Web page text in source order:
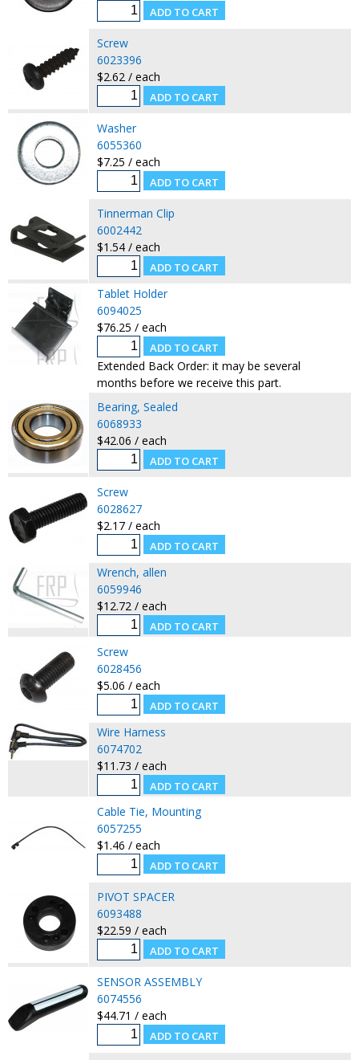
Screw
6023396
$2.62 / each
Washer
6055360
$7.25 / each
Tinnerman Clip
6002442
$1.54 / each
Tablet Holder
6094025
$76.25 / each
Extended Back Order: it may be several
months before we receive this part.
Bearing, Sealed
6068933
$42.06 / each
Screw
6028627
$2.17 / each
Wrench, allen
6059946
$12.72 / each
Screw
6028456
$5.06 / each
Wire Harness
6074702
$11.73 / each
Cable Tie, Mounting
6057255
$1.46 / each
PIVOT SPACER
6093488
$22.59 / each
SENSOR ASSEMBLY
6074556
$44.71 / each